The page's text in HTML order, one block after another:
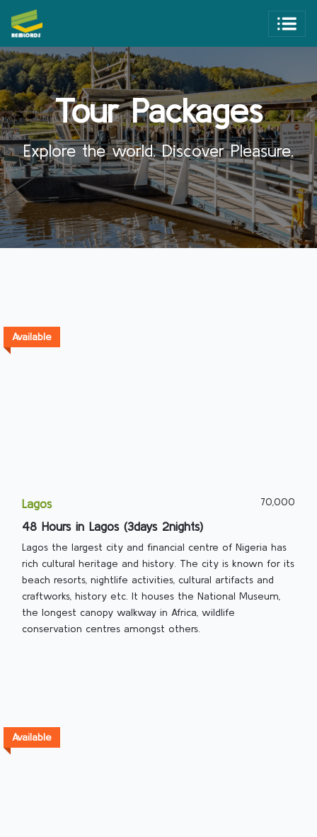
Tour Packages
Explore the world. Discover Pleasure.
Available
Lagos 70,000
48 Hours in Lagos (3days 2nights)
Lagos the largest city and financial centre of Nigeria has
rich cultural heritage and history. The city is known for its
beach resorts, nightlife activities, cultural artifacts and
craftworks, history etc. It houses the National Museum,
the longest canopy walkway in Africa, wildlife
conservation centres amongst others.
Available